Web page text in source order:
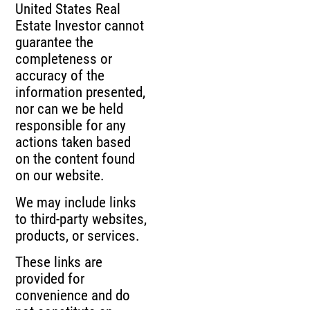
United States Real
Estate Investor cannot
guarantee the
completeness or
accuracy of the
information presented,
nor can we be held
responsible for any
actions taken based
on the content found
on our website.
We may include links
to third-party websites,
products, or services.
These links are
provided for
convenience and do